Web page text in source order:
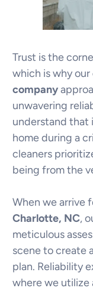
Trust is the
which is why our
company
unwavering
understand that
home during a
cleaners
being from the
When we arrive
Charlotte, NC,
meticulous
scene to create
plan. Reliability
where we utilize